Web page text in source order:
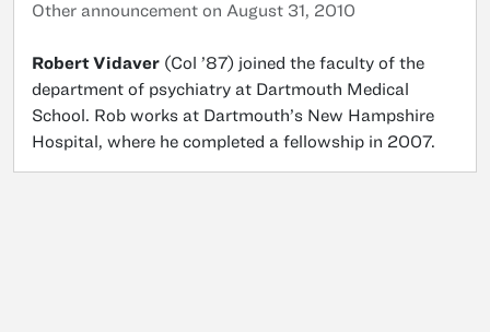
Other announcement on August 31, 2010
Robert Vidaver (Col ’87) joined the faculty of the
department of psychiatry at Dartmouth Medical
School. Rob works at Dartmouth’s New Hampshire
Hospital, where he completed a fellowship in 2007.